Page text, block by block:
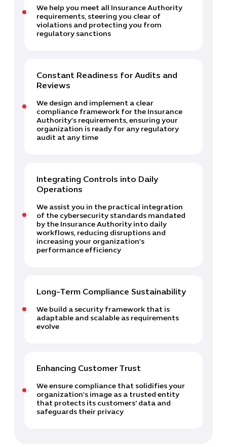
IT Solutions
Software
We help you meet all Insurance Authority
requirements, steering you clear of
violations and protecting you from
regulatory sanctions
Constant Readiness for Audits and
Reviews
We design and implement a clear
compliance framework for the Insurance
Authority’s requirements, ensuring your
organization is ready for any regulatory
audit at any time
Integrating Controls into Daily
Operations
We assist you in the practical integration
of the cybersecurity standards mandated
by the Insurance Authority into daily
workflows, reducing disruptions and
increasing your organization’s
performance efficiency
Long-Term Compliance Sustainability
We build a security framework that is
adaptable and scalable as requirements
evolve
Enhancing Customer Trust
We ensure compliance that solidifies your
organization’s image as a trusted entity
that protects its customers' data and
safeguards their privacy